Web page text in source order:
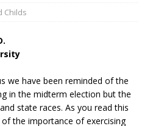
Childs
we have been reminded of the
in the midterm election but the
state races. As you read this
the importance of exercising